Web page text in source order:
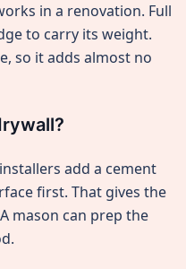
in a renovation. Full
to carry its weight.
so it adds almost no
add a cement
first. That gives the
mason can prep the